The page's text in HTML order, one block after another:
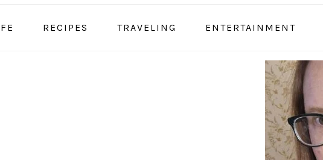
RECIPES TRAVELING ENTERTAINMENT
PRIMARY
SIDEBAR